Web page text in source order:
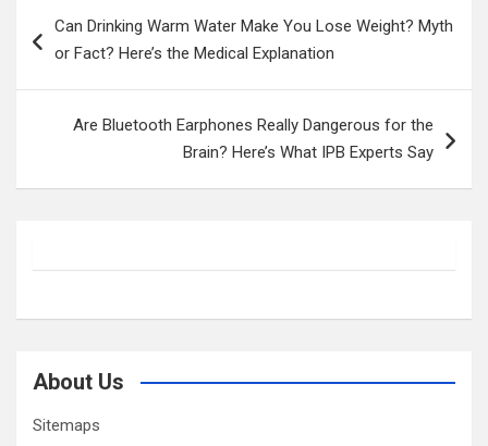
navigation
Can Drinking Warm Water Make You Lose Weight? Myth
or Fact? Here’s the Medical Explanation
Are Bluetooth Earphones Really Dangerous for the
Brain? Here’s What IPB Experts Say
About Us
Sitemaps